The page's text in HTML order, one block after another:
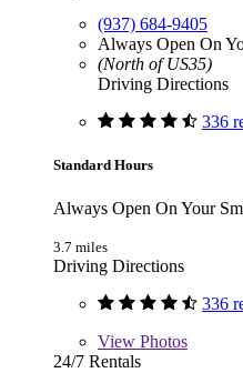
(937) 684-9405
Always Open On
(North of US35)
Driving Directions
336
Standard Hours
Always Open On Your
3.7 miles
Driving Directions
336
View Photos
24/7 Rentals